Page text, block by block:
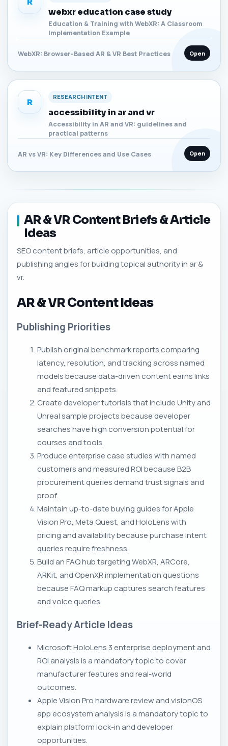
webxr education case study
Education & Training with WebXR: A Classroom
Implementation Example
WebXR: Browser-Based AR & VR Best Practices Open
R
RESEARCH INTENT
accessibility in ar and vr
Accessibility in AR and VR: guidelines and
practical patterns
AR vs VR: Key Differences and Use Cases Open
AR & VR Content Briefs & Article
Ideas
SEO content briefs, article opportunities, and
publishing angles for building topical authority in ar &
vr.
AR & VR Content Ideas
Publishing Priorities
Publish original benchmark reports comparing
latency, resolution, and tracking across named
models because data-driven content earns links
and featured snippets.
Create developer tutorials that include Unity and
Unreal sample projects because developer
searches have high conversion potential for
courses and tools.
Produce enterprise case studies with named
customers and measured ROI because B2B
procurement queries demand trust signals and
proof.
Maintain up-to-date buying guides for Apple
Vision Pro, Meta Quest, and HoloLens with
pricing and availability because purchase intent
queries require freshness.
Build an FAQ hub targeting WebXR, ARCore,
ARKit, and OpenXR implementation questions
because FAQ markup captures search features
and voice queries.
Brief-Ready Article Ideas
Microsoft HoloLens 3 enterprise deployment and
ROI analysis is a mandatory topic to cover
manufacturer features and real-world
outcomes.
Apple Vision Pro hardware review and visionOS
app ecosystem analysis is a mandatory topic to
explain platform lock-in and developer
opportunities.